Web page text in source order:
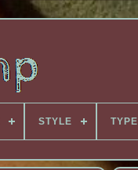
STYLE TYPE